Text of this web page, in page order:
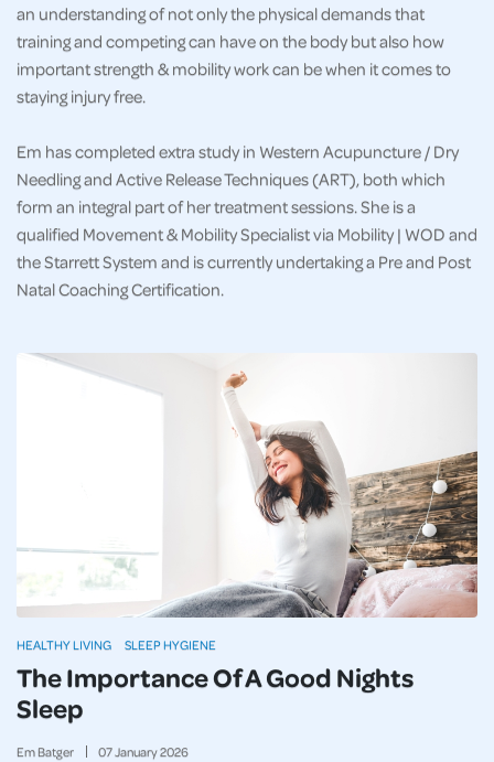
an understanding of not only the physical demands that
training and competing can have on the body but also how
important strength & mobility work can be when it comes to
staying injury free.
Em has completed extra study in Western Acupuncture / Dry
Needling and Active Release Techniques (ART), both which
form an integral part of her treatment sessions. She is a
qualified Movement & Mobility Specialist via Mobility | WOD and
the Starrett System and is currently undertaking a Pre and Post
Natal Coaching Certification.
The Importance Of A Good Nights
Sleep
Em Batger 07January2026
HEALTHY LIVING SLEEP HYGIENE